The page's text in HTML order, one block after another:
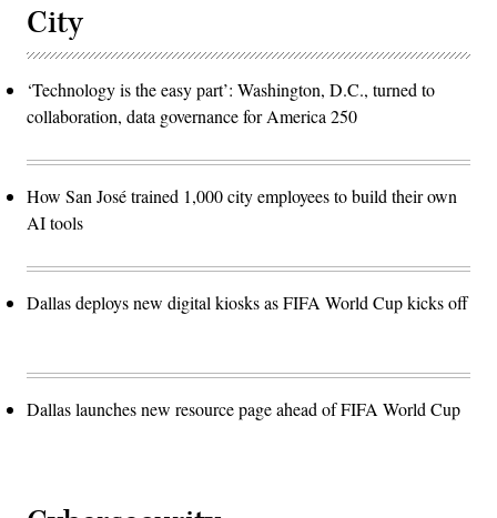
City
‘Technology is the easy part’: Washington, D.C., turned to
collaboration, data governance for America 250
How San José trained 1,000 city employees to build their own
AI tools
Dallas deploys new digital kiosks as FIFA World Cup kicks off
Dallas launches new resource page ahead of FIFA World Cup